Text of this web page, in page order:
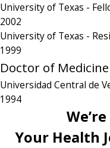
University of Texas -
2002
University of Texas -
1999
Doctor of Medicine
Universidad Central de
1994
Your Health